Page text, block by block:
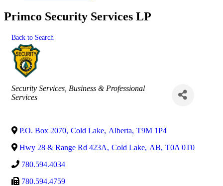
Primco Security Services LP
Back to Search
Categories
Security Services Business & Professional
Services
P.O. Box 2070, Cold Lake, Alberta, T9M 1P4
Hwy 28 & Range Rd 423A, Cold Lake, AB, T0A 0T0
780.594.4034
780.594.4759